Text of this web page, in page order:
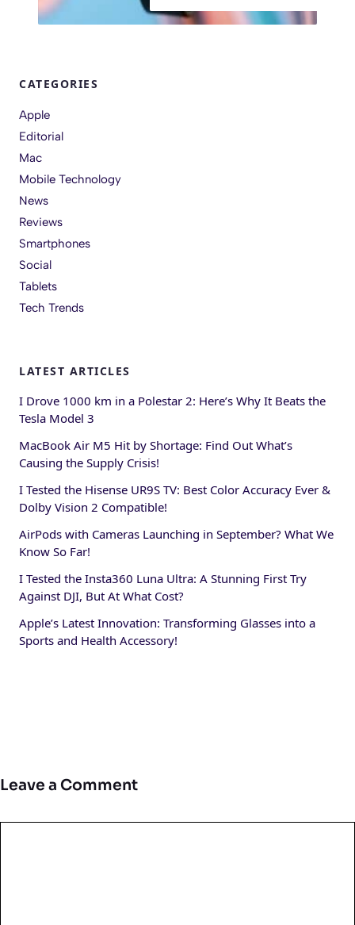
CATEGORIES
Apple
Editorial
Mac
Mobile Technology
News
Reviews
Smartphones
Social
Tablets
Tech Trends
LATEST ARTICLES
I Drove 1000 km in a Polestar 2: Here’s Why It Beats the
Tesla Model 3
MacBook Air M5 Hit by Shortage: Find Out What’s
Causing the Supply Crisis!
I Tested the Hisense UR9S TV: Best Color Accuracy Ever &
Dolby Vision 2 Compatible!
AirPods with Cameras Launching in September? What We
Know So Far!
I Tested the Insta360 Luna Ultra: A Stunning First Try
Against DJI, But At What Cost?
Apple’s Latest Innovation: Transforming Glasses into a
Sports and Health Accessory!
Leave a Comment